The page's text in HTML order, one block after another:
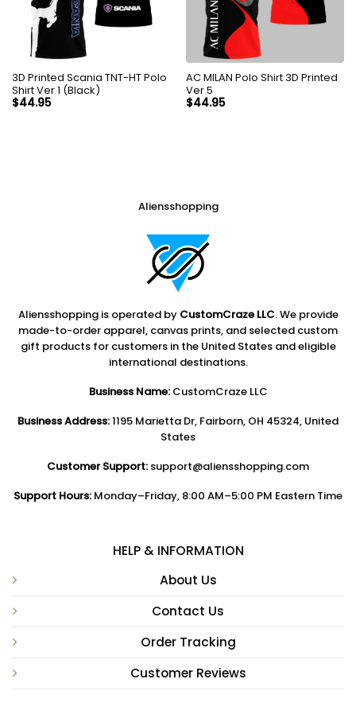
3D Printed Scania TNT-HT Polo
Shirt Ver 1 (Black)
$44.95
AC MILAN Polo Shirt 3D Printed
Ver 5
$44.95
Aliensshopping
Aliensshopping is operated by CustomCraze LLC. We provide
made-to-order apparel, canvas prints, and selected custom
gift products for customers in the United States and eligible
international destinations.
Business Name:CustomCraze LLC
Business Address:1195 Marietta Dr, Fairborn, OH 45324, United
States
Customer Support: support@aliensshopping.com
Support Hours: Monday–Friday, 8:00 AM–5:00 PM Eastern Time
HELP & INFORMATION
About Us
Contact Us
Order Tracking
Customer Reviews